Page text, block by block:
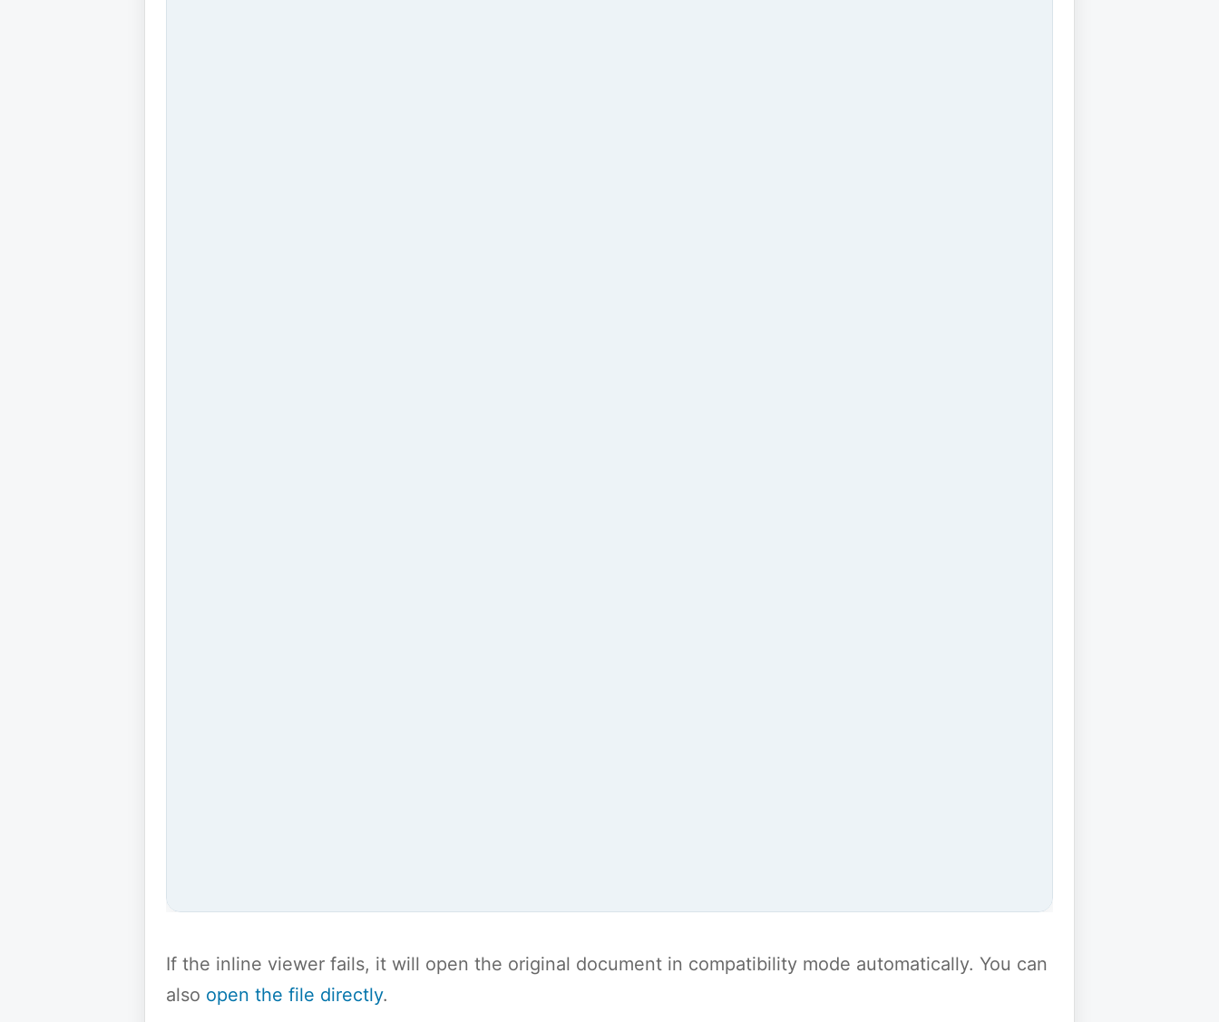
If the inline viewer fails, it will open the original document in compatibility mode automatically. You can
also open the file directly.